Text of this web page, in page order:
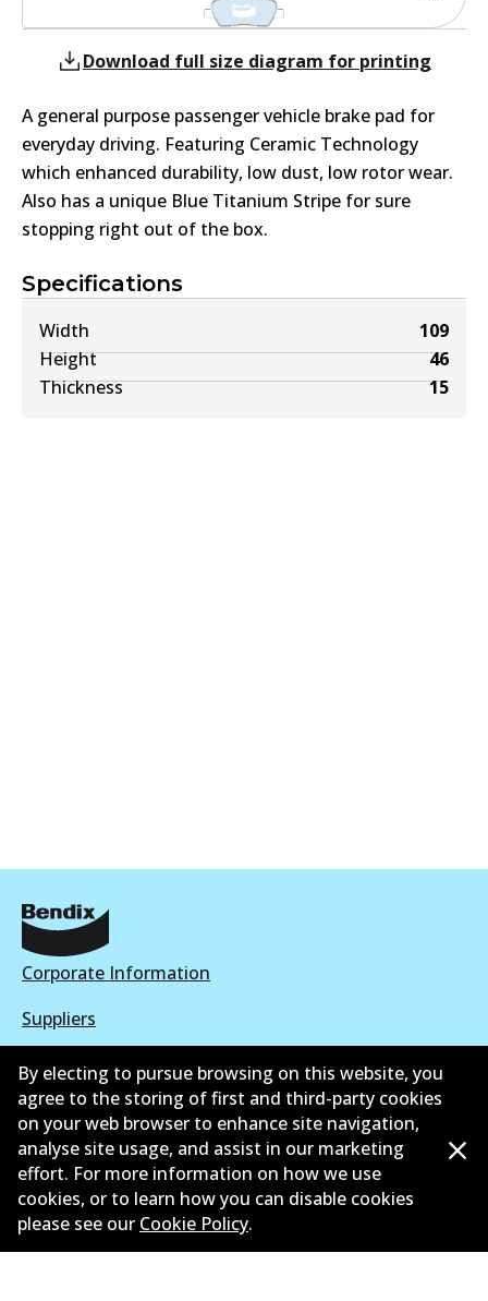
Specifications
Width
109
Height
46
Thickness
15
Download full size diagram for printing
A general purpose passenger vehicle brake pad for
everyday driving. Featuring Ceramic Technology
which enhanced durability, low dust, low rotor wear.
Also has a unique Blue Titanium Stripe for sure
stopping right out of the box.
Corporate Information
Suppliers
New Releases
Contact
Privacy Policy
Limited Warranty
Terms and Conditions
By electing to pursue browsing on this website, you
agree to the storing of first and third-party cookies
on your web browser to enhance site navigation,
analyse site usage, and assist in our marketing
effort. For more information on how we use
cookies, or to learn how you can disable cookies
please see our Cookie Policy.